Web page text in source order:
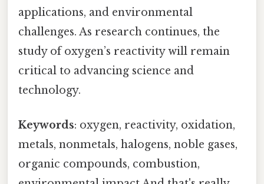
applications, and environmental
challenges. As research continues, the
study of oxygen’s reactivity will remain
critical to advancing science and
technology.
Keywords: oxygen, reactivity, oxidation,
metals, nonmetals, halogens, noble gases,
organic compounds, combustion,